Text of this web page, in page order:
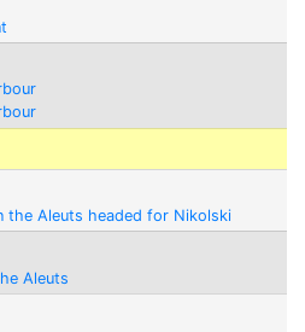
the Aleuts headed for Nikolski
Aleuts